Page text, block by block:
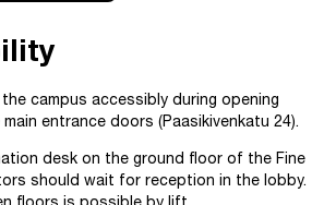
campus accessibly during opening
entrance doors (Paasikivenkatu 24).
desk on the ground floor of the Fine
should wait for reception in the lobby.